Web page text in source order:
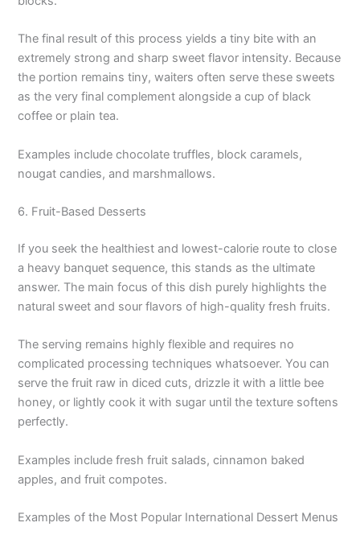
The final result of this process yields a tiny bite with an
extremely strong and sharp sweet flavor intensity. Because
the portion remains tiny, waiters often serve these sweets
as the very final complement alongside a cup of black
coffee or plain tea.
Examples include chocolate truffles, block caramels,
nougat candies, and marshmallows.
6. Fruit-Based Desserts
If you seek the healthiest and lowest-calorie route to close
a heavy banquet sequence, this stands as the ultimate
answer. The main focus of this dish purely highlights the
natural sweet and sour flavors of high-quality fresh fruits.
The serving remains highly flexible and requires no
complicated processing techniques whatsoever. You can
serve the fruit raw in diced cuts, drizzle it with a little bee
honey, or lightly cook it with sugar until the texture softens
perfectly.
Examples include fresh fruit salads, cinnamon baked
apples, and fruit compotes.
Examples of the Most Popular International Dessert Menus